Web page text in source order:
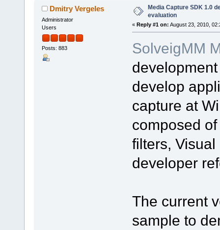
Dmitry Vergeles
Administrator
Users
Posts: 883
Media Capture SDK 1.0
evaluation
« Reply #1 on: August 23, 2010,
SolveigMM
develop
capture at
composed
filters,
developer
The current
sample to